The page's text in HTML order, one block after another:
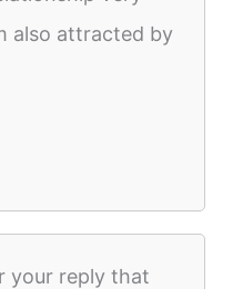
also attracted by
your reply that